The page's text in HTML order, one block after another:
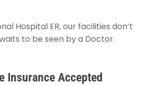
Hospital ER, our facilities don’t
to be seen by a Doctor.
Insurance Accepted